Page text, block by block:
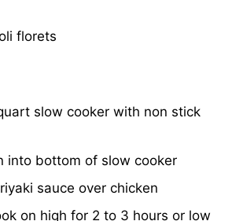
florets
slow cooker with non stick
into bottom of slow cooker
sauce over chicken
on high for 2 to 3 hours or low